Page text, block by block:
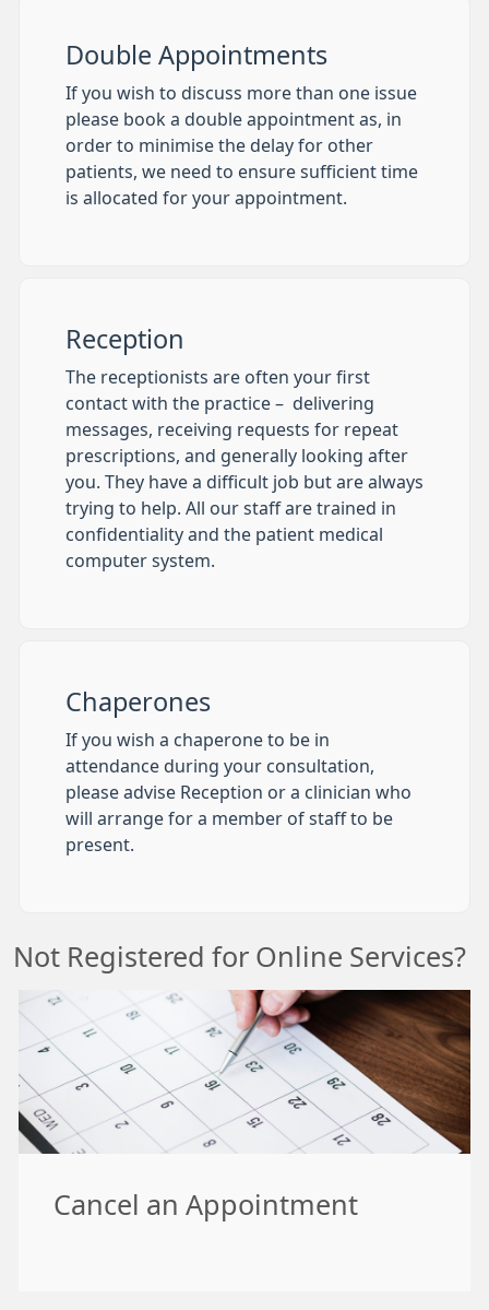
Double Appointments
If you wish to discuss more than one issue
please book a double appointment as, in
order to minimise the delay for other
patients, we need to ensure sufficient time
is allocated for your appointment.
Reception
The receptionists are often your first
contact with the practice – delivering
messages, receiving requests for repeat
prescriptions, and generally looking after
you. They have a difficult job but are always
trying to help. All our staff are trained in
confidentiality and the patient medical
computer system.
Chaperones
If you wish a chaperone to be in
attendance during your consultation,
please advise Reception or a clinician who
will arrange for a member of staff to be
present.
Not Registered for Online Services?
Cancel an Appointment